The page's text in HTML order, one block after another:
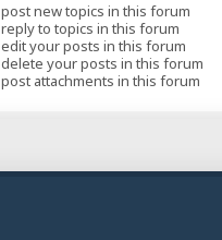
post new topics in this forum
reply to topics in this forum
edit your posts in this forum
delete your posts in this forum
post attachments in this forum